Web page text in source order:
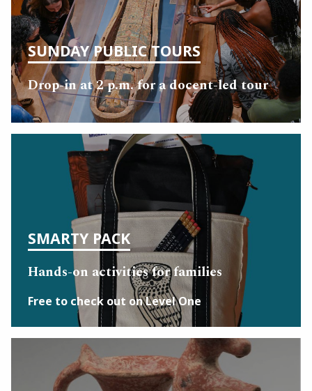
SUNDAY PUBLIC TOURS
Drop-in at 2 p.m. for a docent-led tour
SMARTY PACK
Hands-on activities for families
Free to check out on Level One